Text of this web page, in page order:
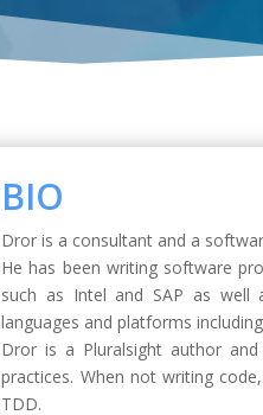
BIO
Dror is a consultant and a
He has been writing software
such as Intel and SAP as well
languages and platforms
Dror is a Pluralsight author
practices. When not writing
TDD.